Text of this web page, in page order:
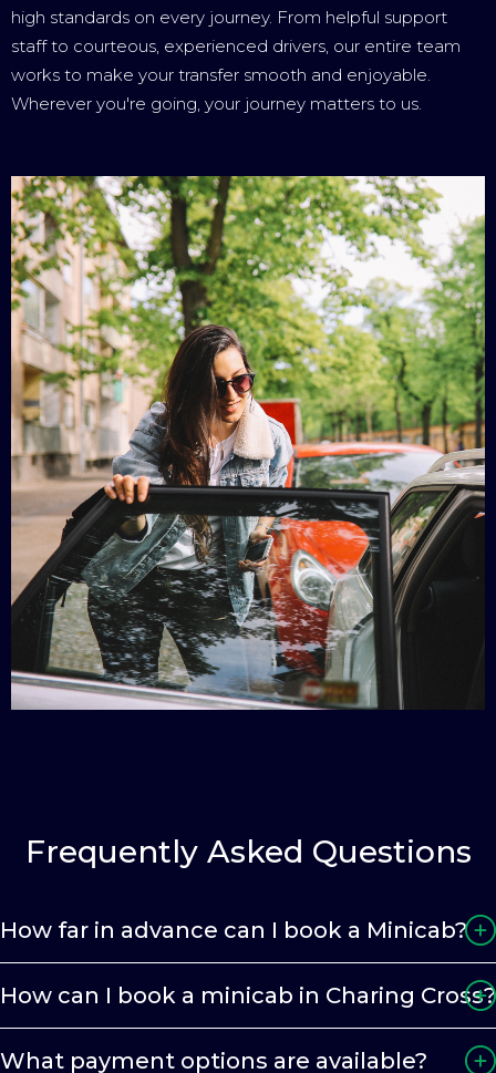
high standards on every journey. From helpful support
staff to courteous, experienced drivers, our entire team
works to make your transfer smooth and enjoyable.
Wherever you're going, your journey matters to us.
Frequently Asked Questions
How far in advance can I book a Minicab?
How can I book a minicab in Charing Cross?
What payment options are available?